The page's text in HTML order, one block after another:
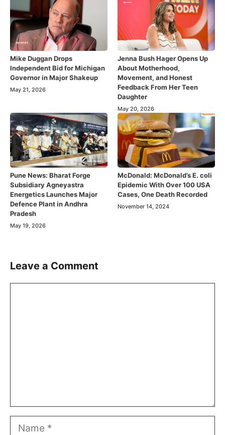
Mike Duggan Drops
Independent Bid for Michigan
Governor in Major Shakeup
May 21, 2026
Jenna Bush Hager Opens Up
About Motherhood,
Movement, and Honest
Feedback From Her Teen
Daughter
May 20, 2026
Pune News: Bharat Forge
Subsidiary Agneyastra
Energetics Launches Major
Defence Plant in Andhra
Pradesh
May 19, 2026
McDonald: McDonald’s E. coli
Epidemic With Over 100 USA
Cases, One Death Recorded
November 14, 2024
Leave a Comment
Name